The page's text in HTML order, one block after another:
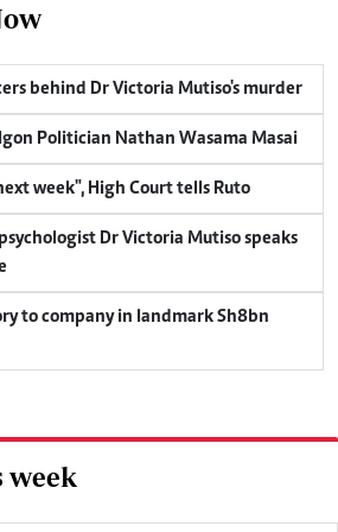
behind Dr Victoria Mutiso's murder
Politician Nathan Wasama Masai
week", High Court tells Ruto
Dr Victoria Mutiso speaks
to company in landmark Sh8bn
week